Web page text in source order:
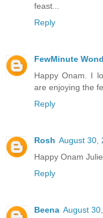
feast...
Reply
FewMinute
Happy Onam. I
are enjoying the
Reply
Rosh August 30,
Happy Onam
Reply
Beena August